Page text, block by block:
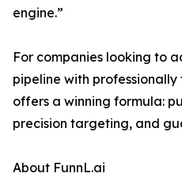
engine.”
For companies looking to
pipeline with
offers a winning formula:
precision targeting, and
About FunnL.ai